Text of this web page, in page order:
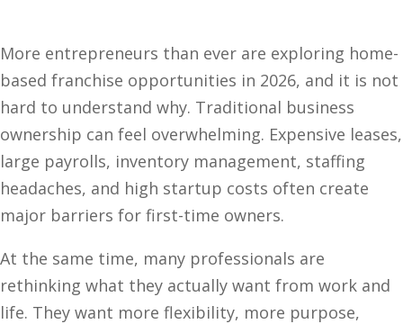
More entrepreneurs than ever are exploring home-
based franchise opportunities in 2026, and it is not
hard to understand why. Traditional business
ownership can feel overwhelming. Expensive leases,
large payrolls, inventory management, staffing
headaches, and high startup costs often create
major barriers for first-time owners.
At the same time, many professionals are
rethinking what they actually want from work and
life. They want more flexibility, more purpose,